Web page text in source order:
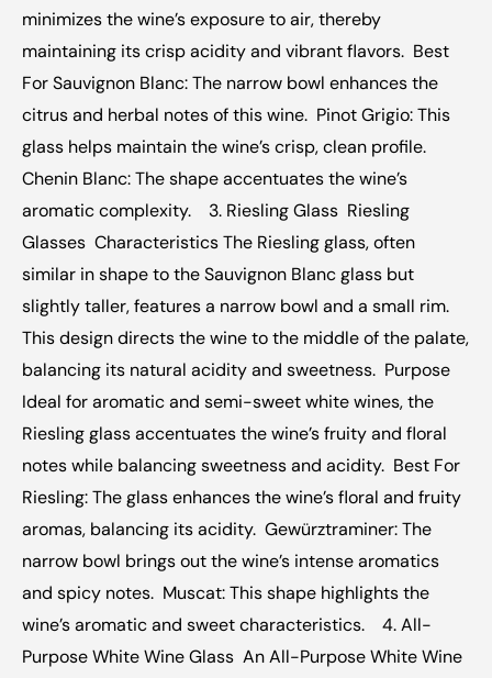
minimizes the wine’s exposure to air, thereby
maintaining its crisp acidity and vibrant flavors.  Best
For Sauvignon Blanc: The narrow bowl enhances the
citrus and herbal notes of this wine.  Pinot Grigio: This
glass helps maintain the wine’s crisp, clean profile.
Chenin Blanc: The shape accentuates the wine’s
aromatic complexity.  ‍  3. Riesling Glass  Riesling
Glasses  Characteristics The Riesling glass, often
similar in shape to the Sauvignon Blanc glass but
slightly taller, features a narrow bowl and a small rim.
This design directs the wine to the middle of the palate,
balancing its natural acidity and sweetness.  Purpose
Ideal for aromatic and semi-sweet white wines, the
Riesling glass accentuates the wine’s fruity and floral
notes while balancing sweetness and acidity.  Best For
Riesling: The glass enhances the wine’s floral and fruity
aromas, balancing its acidity.  Gewürztraminer: The
narrow bowl brings out the wine’s intense aromatics
and spicy notes.  Muscat: This shape highlights the
wine’s aromatic and sweet characteristics.  ‍  4. All-
Purpose White Wine Glass  An All-Purpose White Wine